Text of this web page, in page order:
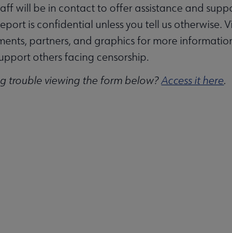
submenu
will be in contact to offer assistance and
is confidential unless you tell us otherwise.
partners, and graphics for more
others facing censorship.
trouble viewing the form below?Access it here.